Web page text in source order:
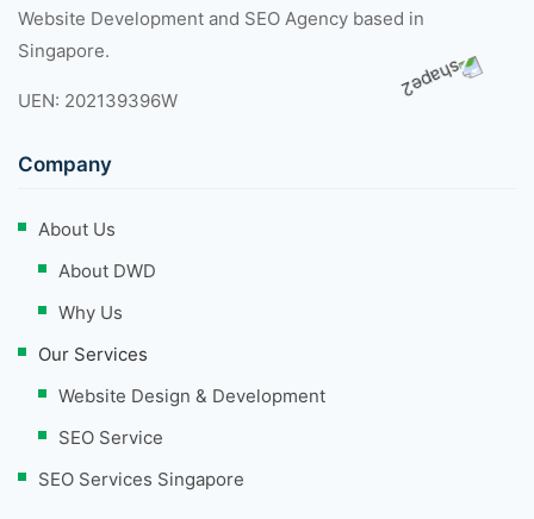
Website Development and SEO Agency based in
Singapore.
UEN: 202139396W
Company
About Us
About DWD
Why Us
Our Services
Website Design & Development
SEO Service
SEO Services Singapore